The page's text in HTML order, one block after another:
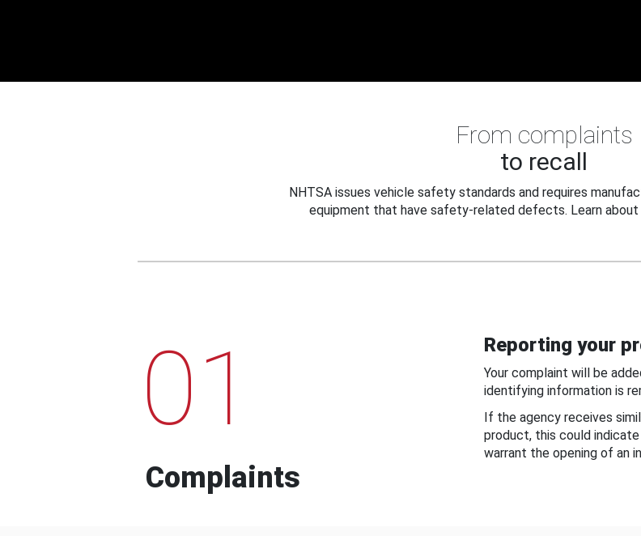
From complaints
to recall
NHTSA issues vehicle safety standards and requires
equipment that have safety-related defects. Learn about
01
Complaints
Reporting your
Your complaint will be
identifying information is
If the agency receives
product, this could
warrant the opening of an